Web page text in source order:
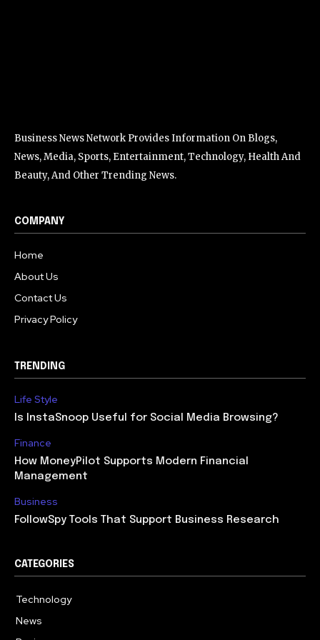
Business News Network Provides Information On Blogs,
News, Media, Sports, Entertainment, Technology, Health And
Beauty, And Other Trending News.
COMPANY
Home
About Us
Contact Us
Privacy Policy
TRENDING
Life Style
Is InstaSnoop Useful for Social Media Browsing?
Finance
How MoneyPilot Supports Modern Financial
Management
Business
FollowSpy Tools That Support Business Research
CATEGORIES
Technology
News